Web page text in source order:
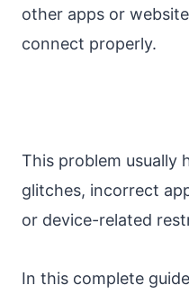
other apps or
connect properly.
This problem usually
glitches, incorrect
or device-related
In this complete